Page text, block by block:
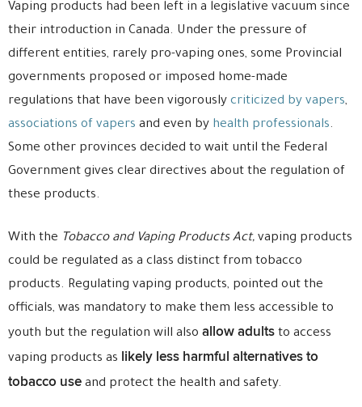
Vaping products had been left in a legislative vacuum since
their introduction in Canada. Under the pressure of
different entities, rarely pro-vaping ones, some Provincial
governments proposed or imposed home-made
regulations that have been vigorously criticized by vapers,
associations of vapers and even by health professionals.
Some other provinces decided to wait until the Federal
Government gives clear directives about the regulation of
these products.
With the Tobacco and Vaping Products Act, vaping products
could be regulated as a class distinct from tobacco
products. Regulating vaping products, pointed out the
officials, was mandatory to make them less accessible to
youth but the regulation will also allow adults to access
vaping products as likely less harmful alternatives to
tobacco use and protect the health and safety.